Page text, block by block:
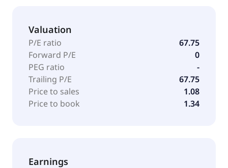
Valuation
P/E ratio
67.75
Forward P/E
0
PEG ratio
-
Trailing P/E
67.75
Price to sales
1.08
Price to book
1.34
Earnings